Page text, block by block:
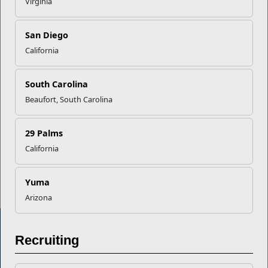
San Diego
California
South Carolina
Beaufort, South Carolina
29 Palms
California
Yuma
Arizona
Recruiting
Omega-3s Heart Health and
Performance
Read More Stories
Marine Corps Community Services